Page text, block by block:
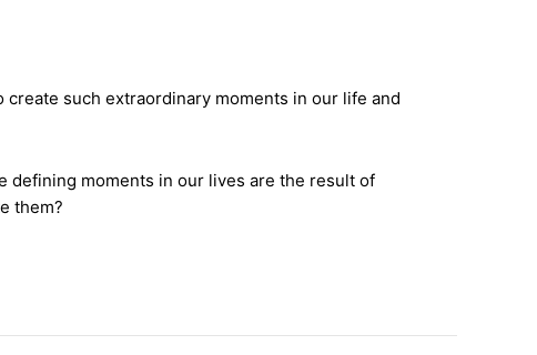
such extraordinary moments in our life and
defining moments in our lives are the result of
them?